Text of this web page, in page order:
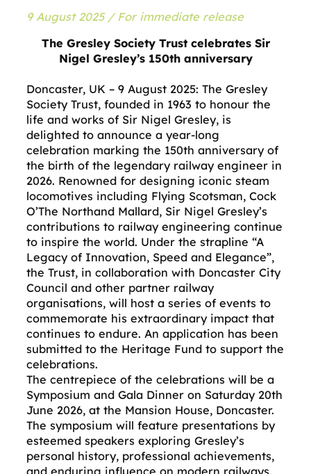
9 August 2025 / For immediate release
The Gresley Society Trust celebrates Sir
Nigel Gresley’s 150th anniversary
Doncaster, UK – 9 August 2025: The Gresley
Society Trust, founded in 1963 to honour the
life and works of Sir Nigel Gresley, is
delighted to announce a year-long
celebration marking the 150th anniversary of
the birth of the legendary railway engineer in
2026. Renowned for designing iconic steam
locomotives including Flying Scotsman, Cock
O’The Northand Mallard, Sir Nigel Gresley’s
contributions to railway engineering continue
to inspire the world. Under the strapline “A
Legacy of Innovation, Speed and Elegance”,
the Trust, in collaboration with Doncaster City
Council and other partner railway
organisations, will host a series of events to
commemorate his extraordinary impact that
continues to endure. An application has been
submitted to the Heritage Fund to support the
celebrations.
The centrepiece of the celebrations will be a
Symposium and Gala Dinner on Saturday 20th
June 2026, at the Mansion House, Doncaster.
The symposium will feature presentations by
esteemed speakers exploring Gresley’s
personal history, professional achievements,